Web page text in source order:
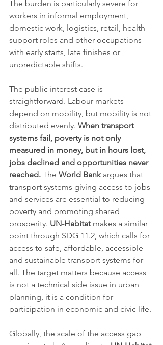
The burden is particularly severe for
workers in informal employment,
domestic work, logistics, retail, health
support roles and other occupations
with early starts, late finishes or
unpredictable shifts.
The public interest case is
straightforward. Labour markets
depend on mobility, but mobility is not
distributed evenly. When transport
systems fail, poverty is not only
measured in money, but in hours lost,
jobs declined and opportunities never
reached. The World Bank argues that
transport systems giving access to jobs
and services are essential to reducing
poverty and promoting shared
prosperity. UN-Habitat makes a similar
point through SDG 11.2, which calls for
access to safe, affordable, accessible
and sustainable transport systems for
all. The target matters because access
is not a technical side issue in urban
planning, it is a condition for
participation in economic and civic life.
Globally, the scale of the access gap